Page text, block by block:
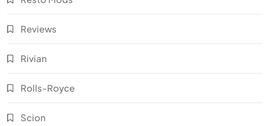
Reviews
Rivian
Rolls-Royce
Scion